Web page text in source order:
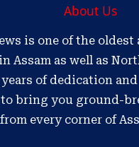
About Us
is one of the oldest
Assam as well as
years of dedication
bring you ground-
every corner of